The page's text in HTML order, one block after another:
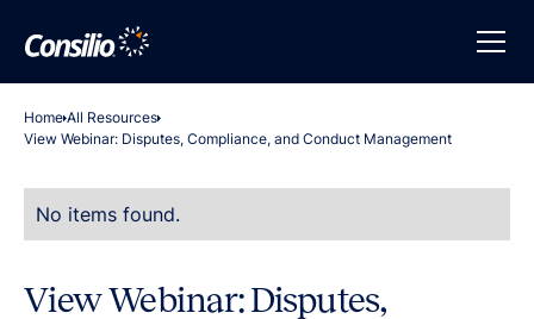
Home All Resources
View Webinar: Disputes, Compliance, and Conduct Management
No items found.
View Webinar: Disputes,